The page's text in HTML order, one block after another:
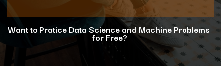
Want to Pratice Data Science and Machine Problems
for Free?